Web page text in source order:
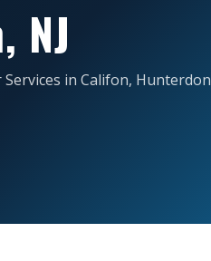
NJ
in Califon, Hunterdon